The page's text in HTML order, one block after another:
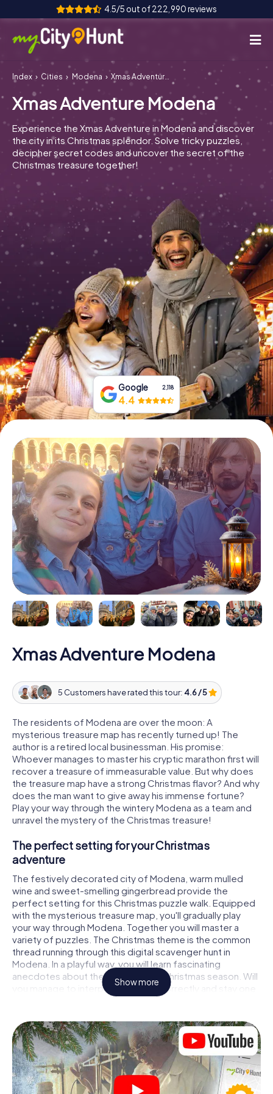
4.5/5 out of 222,990 reviews
How it works
Cities
Tours
Team Building
Tickets
INT AT CH
DE
FR UK
IT
NL
Book Tickets
Buy Gift Vouchers
Index Cities Modena Xmas Adventure Modena
Xmas Adventure Modena
Experience the Xmas Adventure in Modena and discover
the city in its Christmas splendor. Solve tricky puzzles,
decipher secret codes and uncover the secret of the
Christmas treasure together!
Google 2,118
4.4
Xmas Adventure Modena
5 Customers have rated this tour: 4.6 / 5
The residents of Modena are over the moon: A
mysterious treasure map has recently turned up! The
author is a retired local businessman. His promise:
Whoever manages to master his cryptic marathon first will
recover a treasure of immeasurable value. But why does
the treasure map have a strong Christmas flavor? And why
does the man want to give away his immense fortune?
Play your way through the wintery Modena as a team and
unravel the mystery of the Christmas treasure!
The perfect setting for your Christmas
adventure
The festively decorated city of Modena, warm mulled
wine and sweet-smelling gingerbread provide the
perfect setting for this Christmas puzzle walk. Equipped
with the mysterious treasure map, you'll gradually play
your way through Modena. Together you will master a
variety of puzzles. The Christmas theme is the common
thread running through this digital scavenger hunt in
Modena. In a playful way, you will learn fascinating
anecdotes about the approaching Christmas season. Will
you manage to interpret the clues correctly and stay one
step ahead of other teams of treasure hunters?
The Christmas market of Modena as a stopover
Put together a competent team of friends or family
members and set off together on a Christmas scavenger
hunt through Modena. All you need is a participation ticket,
a smartphone with Internet access and the right team
Show more